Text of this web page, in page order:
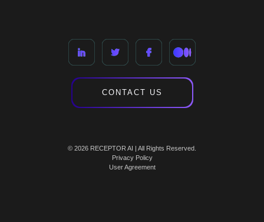
CONTACT US
© 2026 RECEPTOR AI | All Rights Reserved.
Privacy Policy
User Agreement